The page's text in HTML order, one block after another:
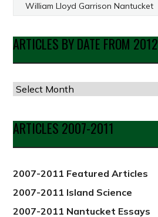
William Lloyd Garrison Nantucket
ARTICLES BY DATE FROM 2012
Articles
Date
from
ARTICLES 2007-2011
2007-2011 Featured Articles
2007-2011 Island Science
2007-2011 Nantucket Essays